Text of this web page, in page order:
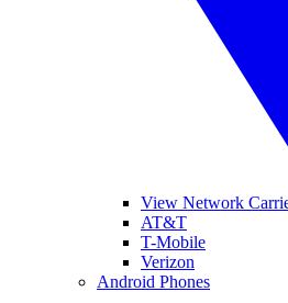
View Network
AT&T
T-Mobile
Verizon
Android Phones